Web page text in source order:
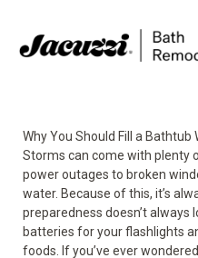
Why You Should Fill a
Storms can come with plenty
power outages to broken
water. Because of this, it’s
preparedness doesn’t always
batteries for your flashlights
foods. If you’ve ever